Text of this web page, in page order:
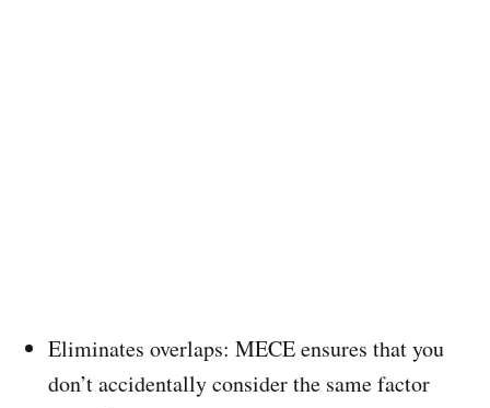
Eliminates overlaps: MECE ensures that you
don’t accidentally consider the same factor